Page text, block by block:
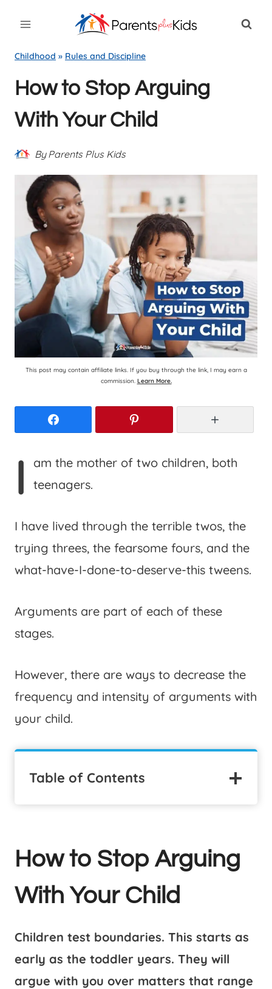
content
Childhood » Rules and Discipline
How to Stop Arguing
With Your Child
By Parents Plus Kids
This post may contain affiliate links. If you buy through the link, I may earn a
commission. Learn More.
I
am the mother of two children, both
teenagers.
I have lived through the terrible twos, the
trying threes, the fearsome fours, and the
what-have-I-done-to-deserve-this tweens.
Arguments are part of each of these
stages.
However, there are ways to decrease the
frequency and intensity of arguments with
your child.
Table of Contents
How to Stop Arguing
With Your Child
Children test boundaries. This starts as
early as the toddler years. They will
argue with you over matters that range